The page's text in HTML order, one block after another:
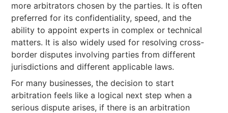
more arbitrators chosen by the parties. It is often
preferred for its confidentiality, speed, and the
ability to appoint experts in complex or technical
matters. It is also widely used for resolving cross-
border disputes involving parties from different
jurisdictions and different applicable laws.
For many businesses, the decision to start
arbitration feels like a logical next step when a
serious dispute arises, if there is an arbitration